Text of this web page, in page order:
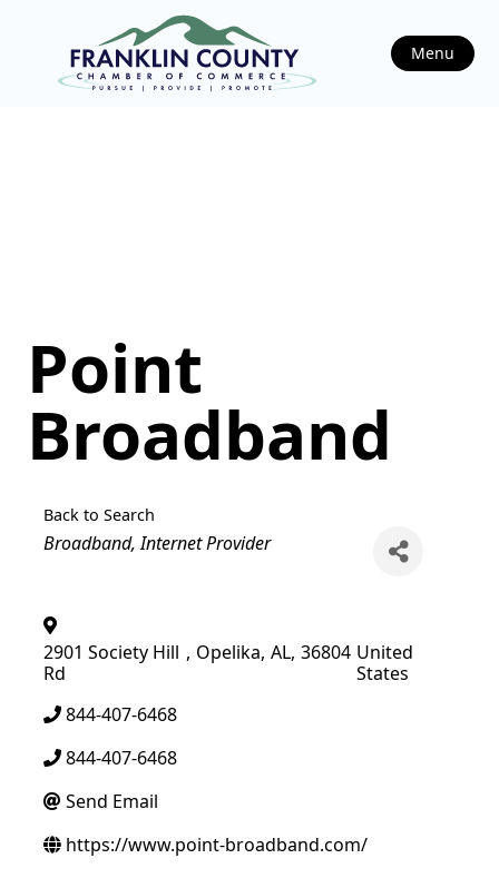
Menu
Point
Broadband
Back to Search
Categories
Broadband Internet Provider
2901 Society Hill
Rd
, Opelika, AL, 36804 United
States
844-407-6468
844-407-6468
Send Email
https://www.point-broadband.com/